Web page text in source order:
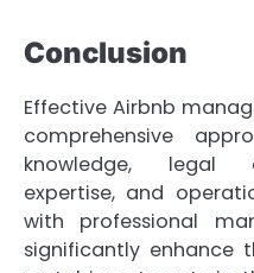
Conclusion
Effective Airbnb
comprehensive
knowledge, legal
expertise, and
with professional
significantly enhance